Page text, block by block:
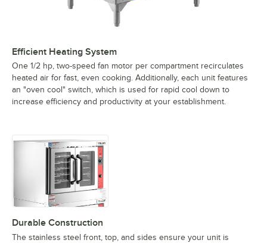
Efficient Heating System
One 1/2 hp, two-speed fan motor per compartment recirculates
heated air for fast, even cooking. Additionally, each unit features
an "oven cool" switch, which is used for rapid cool down to
increase efficiency and productivity at your establishment.
Durable Construction
The stainless steel front, top, and sides ensure your unit is